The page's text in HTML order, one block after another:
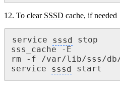
12. To clear SSSD cache, if needed
service sssd stop
sss_cache -E
rm -f /var/lib/sss/
service sssd start